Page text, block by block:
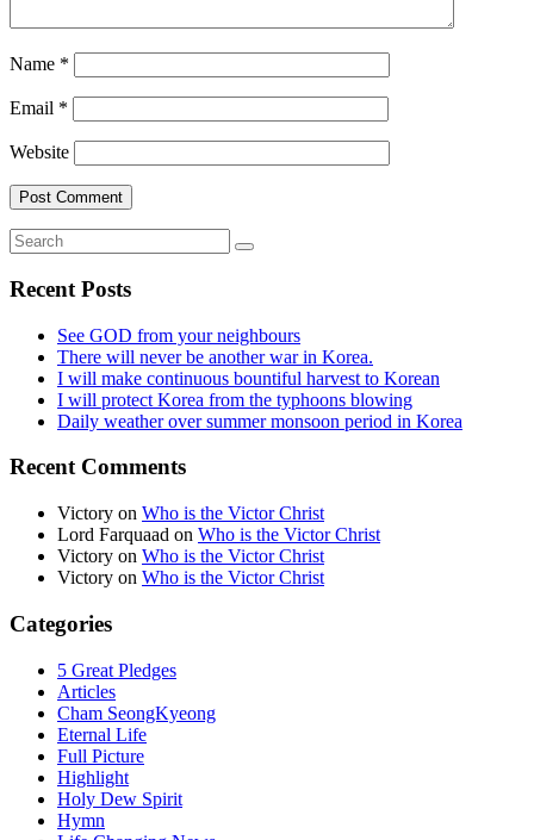
Name *
Email *
Website
Recent Posts
See GOD from your neighbours
There will never be another war in Korea.
I will make continuous bountiful harvest to Korean
I will protect Korea from the typhoons blowing
Daily weather over summer monsoon period in Korea
Recent Comments
Victory on Who is the Victor Christ
Lord Farquaad on Who is the Victor Christ
Victory on Who is the Victor Christ
Victory on Who is the Victor Christ
Categories
5 Great Pledges
Articles
Cham SeongKyeong
Eternal Life
Full Picture
Highlight
Holy Dew Spirit
Hymn